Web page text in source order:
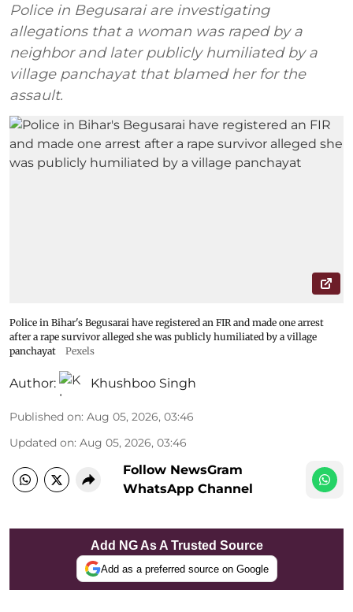
Police in Begusarai are investigating
allegations that a woman was raped by a
neighbor and later publicly humiliated by a
village panchayat that blamed her for the
assault.
Police in Bihar's Begusarai have registered an FIR and made one arrest
after a rape survivor alleged she was publicly humiliated by a village
panchayat
Pexels
Author: Khushboo Singh
Published on: Aug 05, 2026, 03:46
Updated on: Aug 05, 2026, 03:46
Follow NewsGram
WhatsApp Channel
Add NG As A Trusted Source
Add as a preferred source on Google